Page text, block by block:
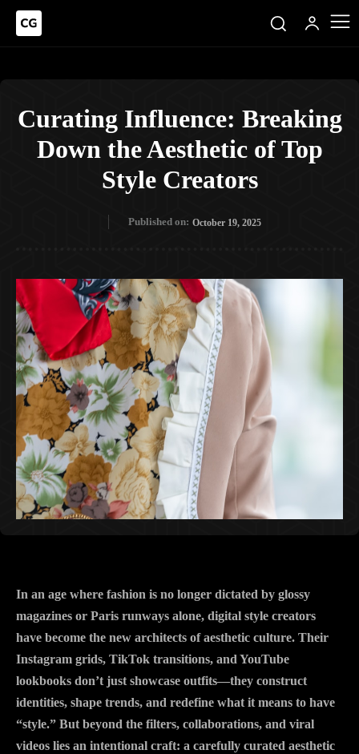
Curating Influence: Breaking
Down the Aesthetic of Top
Style Creators
Published on: October 19, 2025
In an age where fashion is no longer dictated by glossy
magazines or Paris runways alone, digital style creators
have become the new architects of aesthetic culture. Their
Instagram grids, TikTok transitions, and YouTube
lookbooks don’t just showcase outfits—they construct
identities, shape trends, and redefine what it means to have
“style.” But beyond the filters, collaborations, and viral
videos lies an intentional craft: a carefully curated aesthetic